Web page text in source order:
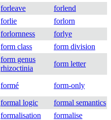
forleave
forlend
forlie
forlorn
forlornness
forlye
form class form division
form genus
rhizoctinia
form letter
formé form-only
formal logic
formal semantics
formalisation
formalise